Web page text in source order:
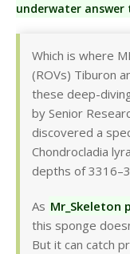
underwater
Which is where
(ROVs) Tiburon
these deep-
by Senior
discovered a
Chondrocladia
depths of
As Mr_Skeleton
this sponge
But it can catch